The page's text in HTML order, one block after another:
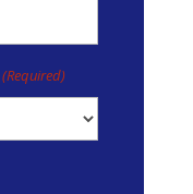
(Required)